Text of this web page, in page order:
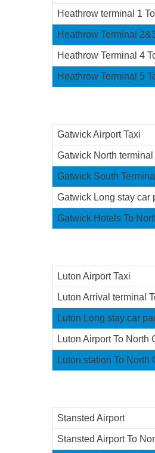
Heathrow terminal 1
Heathrow Terminal
Heathrow Terminal 4
Heathrow Terminal 5
Gatwick Airport Taxi
Gatwick North
Gatwick South
Gatwick Long stay car
Gatwick Hotels To
Luton Airport Taxi
Luton Arrival terminal
Luton Long stay car
Luton Airport To North
Luton station To North
Stansted Airport
Stansted Airport To